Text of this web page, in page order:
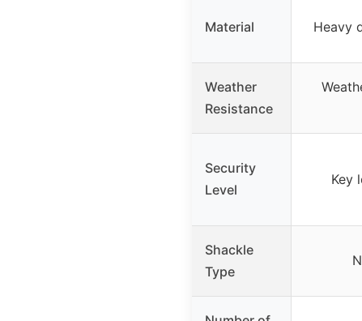
Material Heavy
Weather
Resistance
Security
Level
Key
Shackle
Type